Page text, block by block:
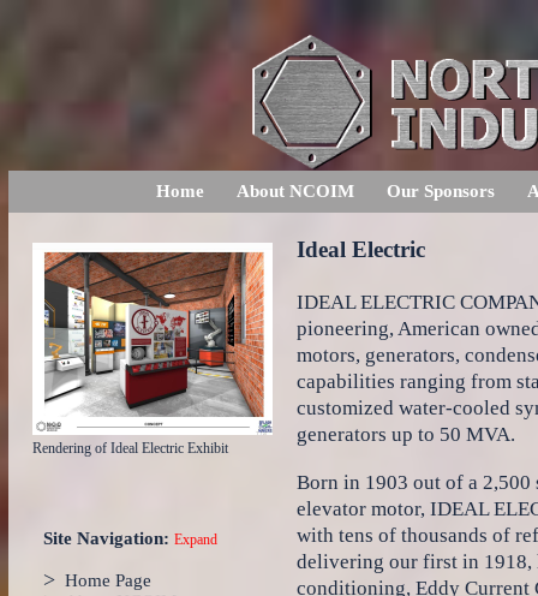
Home About NCOIM Our Sponsors
Rendering of Ideal Electric Exhibit
Site Navigation: Expand
> Home Page
Ideal Electric
IDEAL ELECTRIC
pioneering, American
motors, generators,
capabilities ranging from
customized water-cooled
generators up to 50 MVA.
Born in 1903 out of a
elevator motor, IDEAL
with tens of thousands of
delivering our first in 1918,
conditioning, Eddy Current